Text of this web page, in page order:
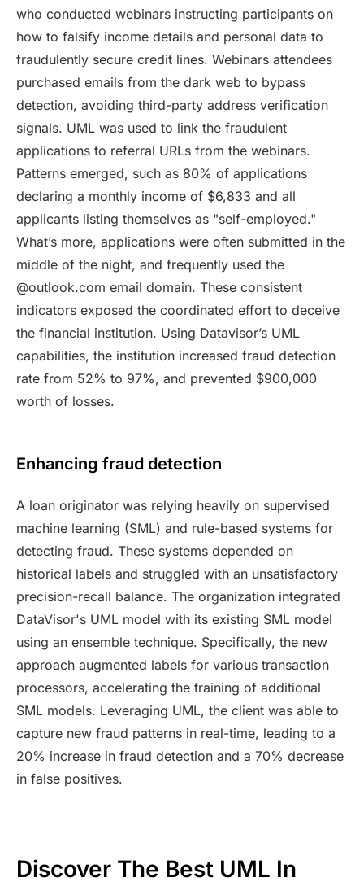
who conducted webinars instructing participants on
how to falsify income details and personal data to
fraudulently secure credit lines. Webinars attendees
purchased emails from the dark web to bypass
detection, avoiding third-party address verification
signals. UML was used to link the fraudulent
applications to referral URLs from the webinars.
Patterns emerged, such as 80% of applications
declaring a monthly income of $6,833 and all
applicants listing themselves as "self-employed."
What’s more, applications were often submitted in the
middle of the night, and frequently used the
@outlook.com email domain. These consistent
indicators exposed the coordinated effort to deceive
the financial institution. Using Datavisor’s UML
capabilities, the institution increased fraud detection
rate from 52% to 97%, and prevented $900,000
worth of losses.
Enhancing fraud detection
A loan originator was relying heavily on supervised
machine learning (SML) and rule-based systems for
detecting fraud. These systems depended on
historical labels and struggled with an unsatisfactory
precision-recall balance. The organization integrated
DataVisor's UML model with its existing SML model
using an ensemble technique. Specifically, the new
approach augmented labels for various transaction
processors, accelerating the training of additional
SML models. Leveraging UML, the client was able to
capture new fraud patterns in real-time, leading to a
20% increase in fraud detection and a 70% decrease
in false positives.
Discover The Best UML In